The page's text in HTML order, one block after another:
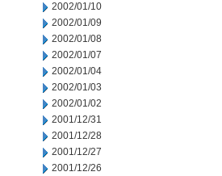
2002/01/10
2002/01/09
2002/01/08
2002/01/07
2002/01/04
2002/01/03
2002/01/02
2001/12/31
2001/12/28
2001/12/27
2001/12/26